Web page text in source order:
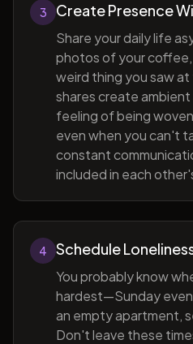
3 Create Presence
Share your daily life
photos of your
weird thing you saw
shares create
feeling of being
even when you can't
constant
included in each
4 Schedule
You probably know
hardest—Sunday
an empty apartment,
Don't leave these